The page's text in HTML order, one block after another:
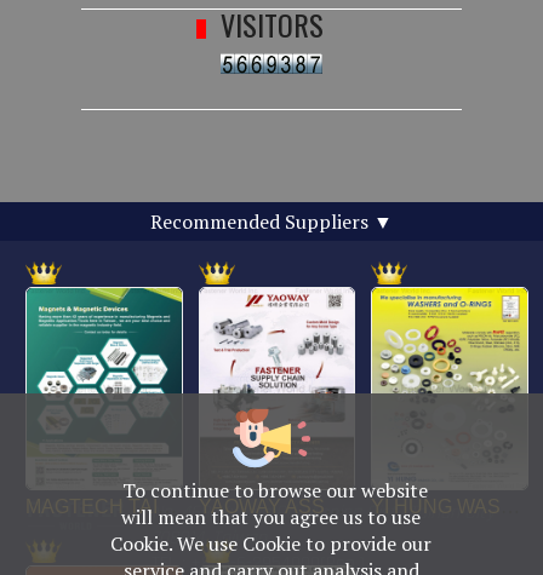
To continue to browse our website
will mean that you agree us to use
Cookie. We use Cookie to provide our
service and carry out analysis and
Recommended Suppliers ▼
VISITORS
No. 469, Yuping Rd., Anping Dist., Tainan City
708014, Taiwan
TEL : +886-6-2954000(Rep.)